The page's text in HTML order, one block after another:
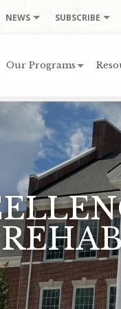
NEWS SUBSCRIBE
Our Programs